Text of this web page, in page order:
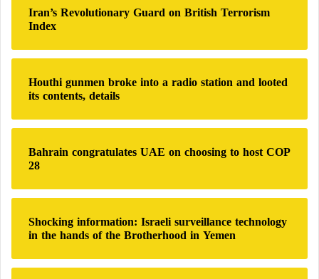
f
r
:
Iran’s Revolutionary Guard on British Terrorism
Index
Houthi gunmen broke into a radio station and looted
its contents, details
Bahrain congratulates UAE on choosing to host COP
28
Shocking information: Israeli surveillance technology
in the hands of the Brotherhood in Yemen